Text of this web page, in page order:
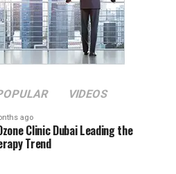
VIDEOS
ago
Clinic Dubai Leading the
Trend